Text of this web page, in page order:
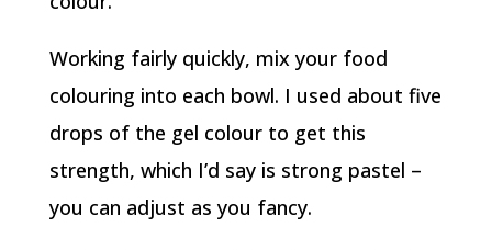
Working fairly quickly, mix your food
colouring into each bowl. I used about five
drops of the gel colour to get this
strength, which I’d say is strong pastel –
you can adjust as you fancy.